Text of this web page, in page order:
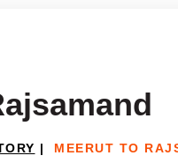
| MEERUT TO